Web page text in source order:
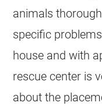
animals
specific
house and with
rescue center is
about the